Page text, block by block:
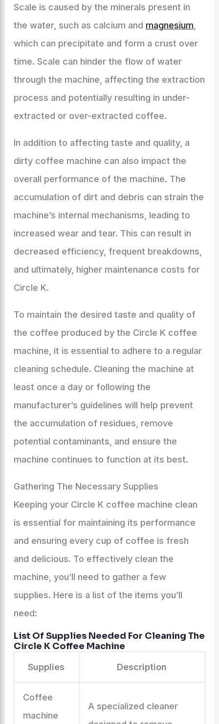
Scale is caused by the minerals present in
the water, such as calcium and magnesium
which can precipitate and form a crust over
time. Scale can hinder the flow of water
through the machine, affecting the extraction
process and potentially resulting in under-
extracted or over-extracted coffee.
In addition to affecting taste and quality, a
dirty coffee machine can also impact the
overall performance of the machine. The
accumulation of dirt and debris can strain the
machine’s internal mechanisms, leading to
increased wear and tear. This can result in
decreased efficiency, frequent breakdowns,
and ultimately, higher maintenance costs for
Circle K.
To maintain the desired taste and quality of
the coffee produced by the Circle K coffee
machine, it is essential to adhere to a regular
cleaning schedule. Cleaning the machine at
least once a day or following the
manufacturer’s guidelines will help prevent
the accumulation of residues, remove
potential contaminants, and ensure the
machine continues to function at its best.
Gathering The Necessary Supplies
Keeping your Circle K coffee machine clean
is essential for maintaining its performance
and ensuring every cup of coffee is fresh
and delicious. To effectively clean the
machine, you’ll need to gather a few
supplies. Here is a list of the items you’ll
need:
List Of Supplies Needed For Cleaning The
Circle K Coffee Machine
Supplies Description
Coffee
machine
A specialized cleaner